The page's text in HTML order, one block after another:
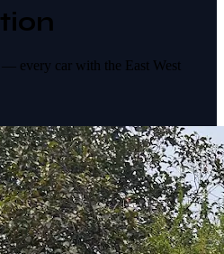
every car with the East West